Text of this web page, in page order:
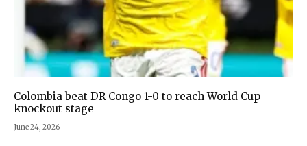
Colombia beat DR Congo 1-0 to reach World Cup
knockout stage
June 24, 2026